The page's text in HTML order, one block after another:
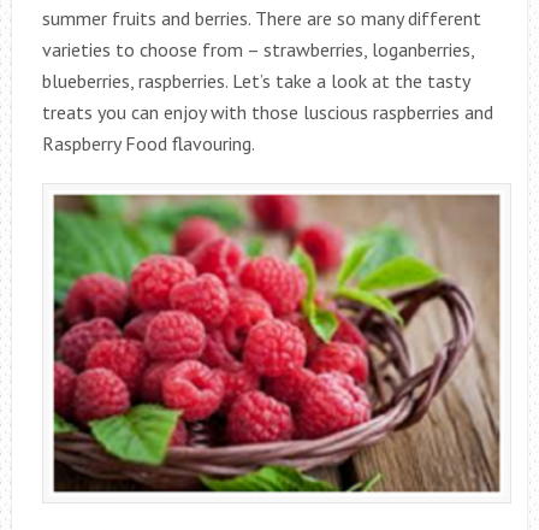
summer fruits and berries. There are so many different
varieties to choose from – strawberries, loganberries,
blueberries, raspberries. Let’s take a look at the tasty
treats you can enjoy with those luscious raspberries and
Raspberry Food flavouring.